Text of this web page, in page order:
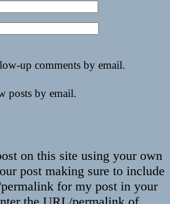
up comments by email.
posts by email.
on this site using your own
post making sure to include
for my post in your